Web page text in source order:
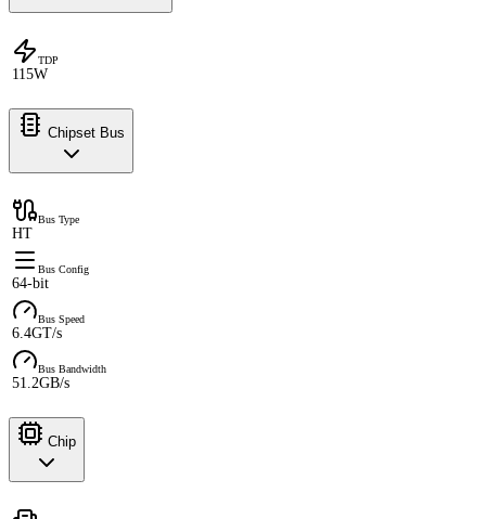
TDP
115W
Chipset Bus
Bus Type
HT
Bus Config
64-bit
Bus Speed
6.4GT/s
Bus Bandwidth
51.2GB/s
Chip